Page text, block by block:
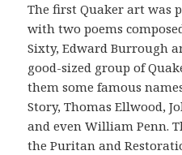
The first Quaker art was
with two poems
Sixty, Edward Burrough
good-sized group of
them some famous
Story, Thomas Ellwood,
and even William Penn.
the Puritan and